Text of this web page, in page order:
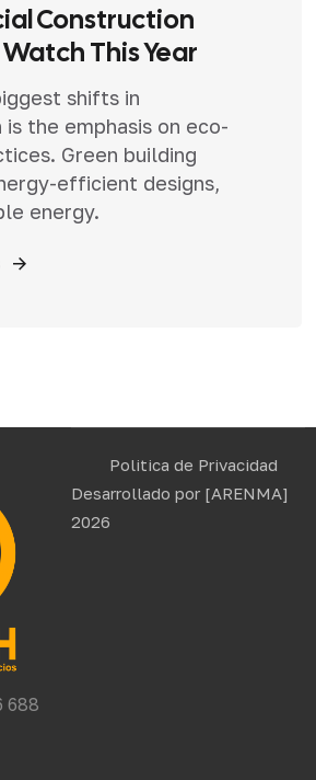
Construction
This Year
shifts in
the emphasis on eco-
Green building
efficient designs,
energy.
688
Politica de Privacidad
Desarrollado por [ARENMA]
2026